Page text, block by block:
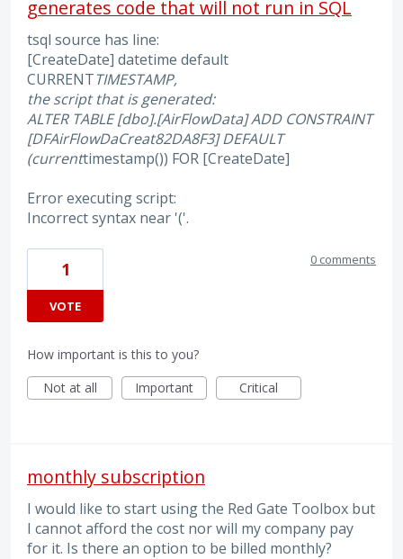
generates code that will not run in SQL
tsql source has line:
[CreateDate] datetime default
CURRENTTIMESTAMP,
the script that is generated:
ALTER TABLE [dbo].[AirFlowData] ADD CONSTRAINT
[DFAirFlowDaCreat82DA8F3] DEFAULT
(currenttimestamp()) FOR [CreateDate]
Error executing script:
Incorrect syntax near '('.
1
VOTE
0 comments
How important is this to you?
Not at all
Important Critical
monthly subscription
I would like to start using the Red Gate Toolbox but
I cannot afford the cost nor will my company pay
for it. Is there an option to be billed monthly?